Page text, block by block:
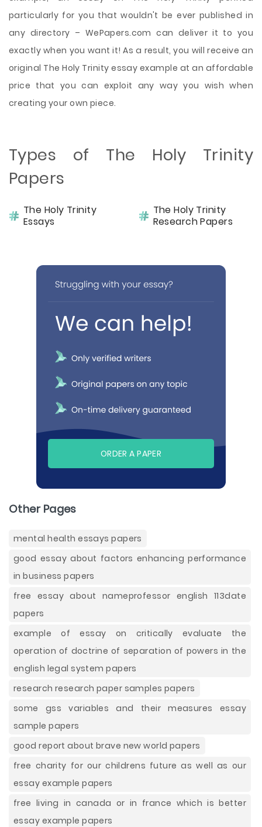
particularly for you that wouldn't be ever published in
any directory – WePapers.com can deliver it to you
exactly when you want it! As a result, you will receive an
original The Holy Trinity essay example at an affordable
price that you can exploit any way you wish when
creating your own piece.
Types of The Holy Trinity
Papers
The Holy Trinity
Essays
The Holy Trinity
Research Papers
ORDER A PAPER
Other Pages
mental health essays papers
good essay about factors enhancing performance
in business papers
free essay about nameprofessor english 113date
papers
example of essay on critically evaluate the
operation of doctrine of separation of powers in the
english legal system papers
research research paper samples papers
some gss variables and their measures essay
sample papers
good report about brave new world papers
free charity for our childrens future as well as our
essay example papers
free living in canada or in france which is better
essay example papers